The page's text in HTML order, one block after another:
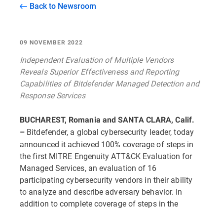
Back to Newsroom
09 NOVEMBER 2022
Independent Evaluation of Multiple Vendors
Reveals Superior Effectiveness and Reporting
Capabilities of Bitdefender Managed Detection and
Response Services
BUCHAREST, Romania and SANTA CLARA, Calif.
– Bitdefender, a global cybersecurity leader, today
announced it achieved 100% coverage of steps in
the first MITRE Engenuity ATT&CK Evaluation for
Managed Services, an evaluation of 16
participating cybersecurity vendors in their ability
to analyze and describe adversary behavior. In
addition to complete coverage of steps in the